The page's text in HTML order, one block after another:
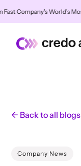
Company's World's Most
← Back to all blogs
Company News